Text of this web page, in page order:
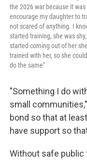
the 2026 war because it
encourage my daughter to
not scared of anything. I
started training, she was
started coming out of her
trained with her, so she
do the same"
"Something I do
small
bond so that at
have support so
Without safe public